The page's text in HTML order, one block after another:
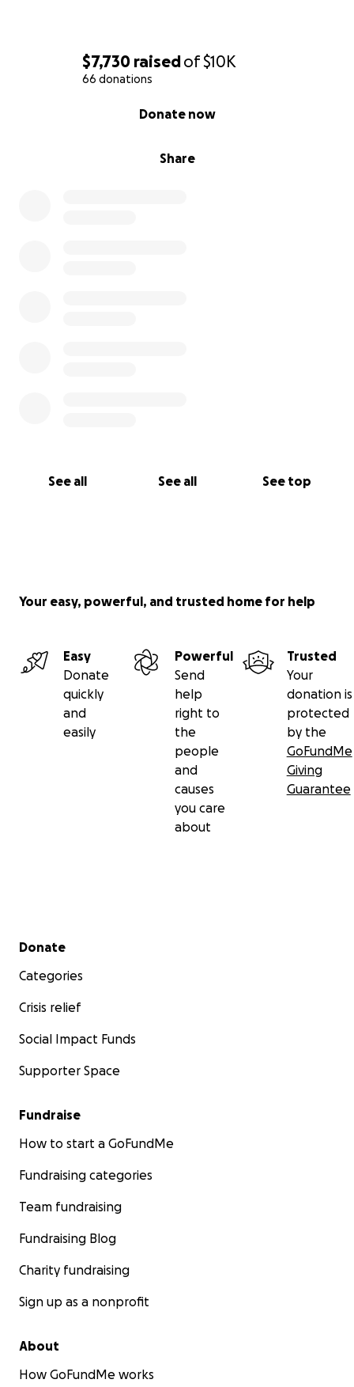
$7,730 raisedof$10K
66 donations
Share
Donate now
See all See all See top
Your easy, powerful, and trusted home for help
Easy
Donate
quickly
and
easily
Powerful
Send
help
right to
the
people
and
causes
you care
about
Trusted
Your
donation is
protected
by the
GoFundMe
Giving
Guarantee
Secondary menu
Donate
Categories
Crisis relief
Social Impact Funds
Supporter Space
Fundraise
How to start a GoFundMe
Fundraising categories
Team fundraising
Fundraising Blog
Charity fundraising
Sign up as a nonprofit
About
How GoFundMe works